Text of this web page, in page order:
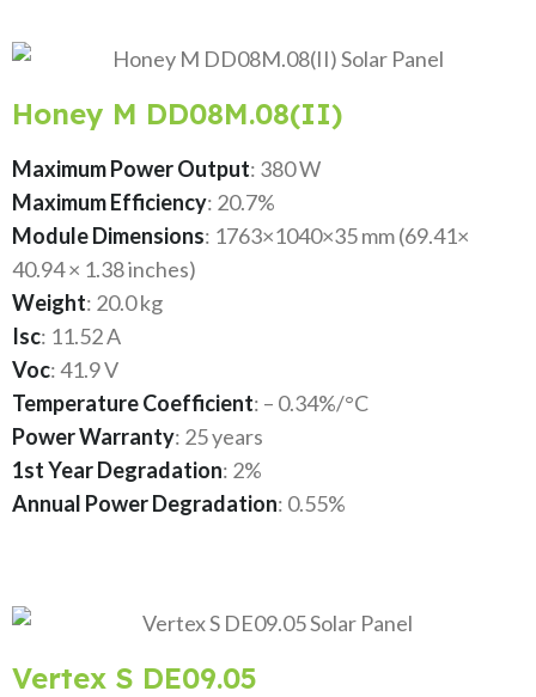
Honey M DD08M.08(II)
Maximum Power Output: 380 W
Maximum Efficiency: 20.7%
Module Dimensions: 1763×1040×35 mm (69.41×
40.94 × 1.38 inches)
Weight: 20.0 kg
Isc: 11.52 A
Voc: 41.9 V
Temperature Coefficient: – 0.34%/°C
Power Warranty: 25 years
1st Year Degradation: 2%
Annual Power Degradation: 0.55%
Vertex S DE09.05